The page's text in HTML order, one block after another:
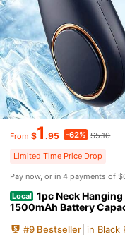
From $1 .95 -62% $5.10
Limited Time Price Drop
Pay now, or in 4 payments of
Local 1pc Neck Hanging
1500mAh Battery
peeds, LED Display,
#9 Bestseller in Black